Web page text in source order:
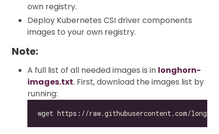
own registry.
Deploy Kubernetes CSI driver components
images to your own registry.
Note:
A full list of all needed images is in longhorn-
images.txt. First, download the images list by
running: